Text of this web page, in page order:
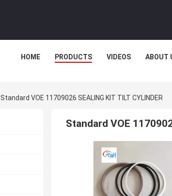
HOME PRODUCTS VIDEOS ABOUT
Standard VOE 11709026 SEALING KIT TILT CYLINDER
Standard VOE